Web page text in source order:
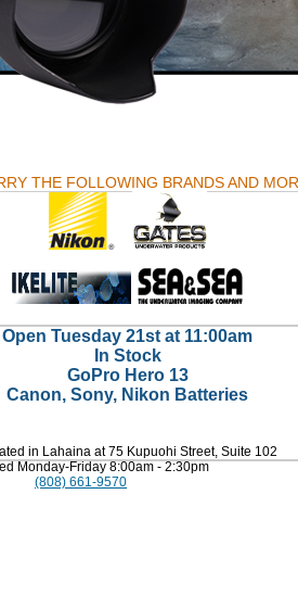
THE FOLLOWING BRANDS AND
Open Tuesday 21st at 11:00am
In Stock
GoPro Hero 13
Canon, Sony, Nikon Batteries
in Lahaina at 75 Kupuohi Street, Suite 102
Friday 8:00am - 2:30pm
(808) 661-9570